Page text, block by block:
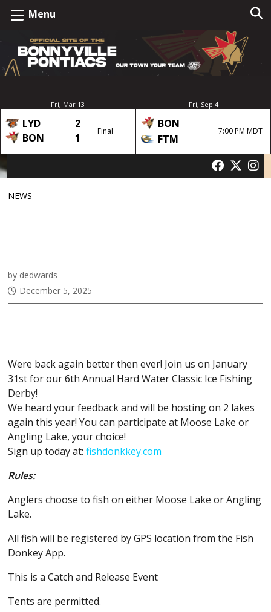
Menu
Fri, Mar 13
LYD
2
BON
1
Final
Fri, Sep 4
BON
FTM
7:00 PM MDT
NEWS
by dedwards
December 5, 2025
Were back again better then ever! Join us on January
31st for our 6th Annual Hard Water Classic Ice Fishing
Derby!
We heard your feedback and will be hosting on 2 lakes
again this year! You can participate at Moose Lake or
Angling Lake, your choice!
Sign up today at: fishdonkkey.com
Rules:
Anglers choose to fish on either Moose Lake or Angling
Lake.
All fish will be registered by GPS location from the Fish
Donkey App.
This is a Catch and Release Event
Tents are permitted.